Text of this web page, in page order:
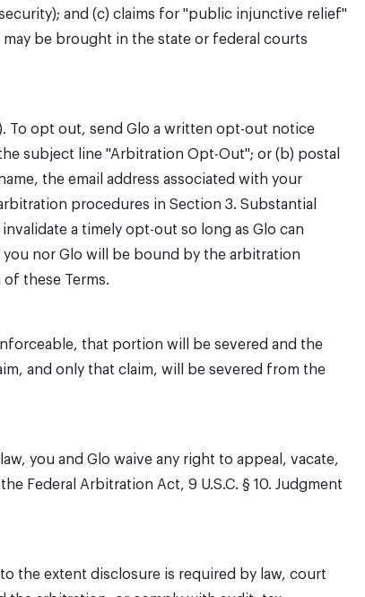
and (c) claims for "public injunctive relief"
be brought in the state or federal courts
To opt out, send Glo a written opt-out notice
subject line "Arbitration Opt-Out"; or (b) postal
the email address associated with your
procedures in Section 3. Substantial
a timely opt-out so long as Glo can
nor Glo will be bound by the arbitration
these Terms.
that portion will be severed and the
and only that claim, will be severed from the
you and Glo waive any right to appeal, vacate,
Federal Arbitration Act, 9 U.S.C. § 10. Judgment
the extent disclosure is required by law, court